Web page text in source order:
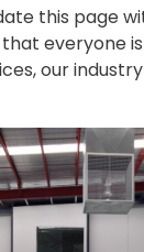
this page
everyone
our